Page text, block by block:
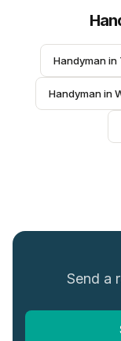
Handyman in
Handyman in
Send a